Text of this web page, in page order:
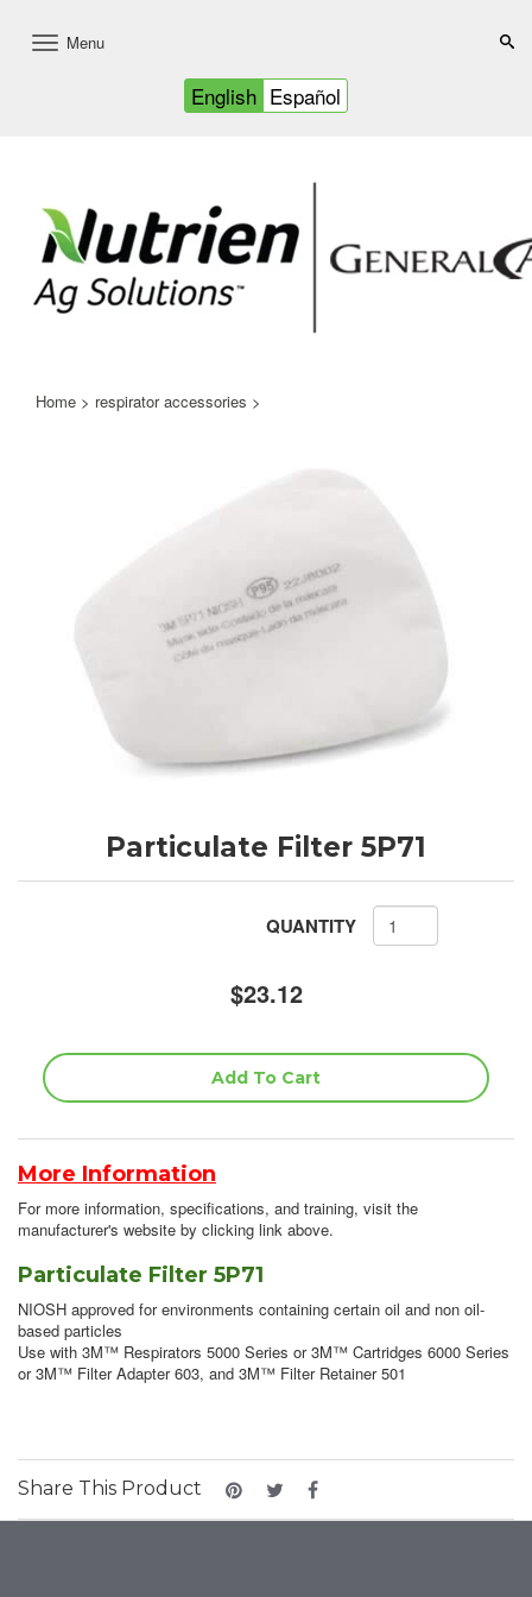
Toggle
Menu
English Español
Home > respirator accessories >
Particulate Filter 5P71
QUANTITY
$23.12
More Information
For more information, specifications, and training, visit the
manufacturer's website by clicking link above.
Particulate Filter 5P71
NIOSH approved for environments containing certain oil and non oil-
based particles
Use with 3M™ Respirators 5000 Series or 3M™ Cartridges 6000 Series
or 3M™ Filter Adapter 603, and 3M™ Filter Retainer 501
Share This Product